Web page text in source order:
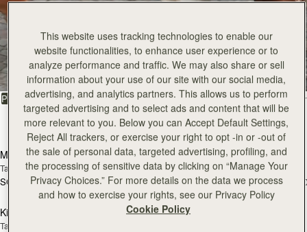
All Bags
Beautifully handcrafted in Spain
PRODUCTMODEL
FILTER & SORT
147 products
add to bag
Mosaic Bag
Tan with Vanilla Stitch
SGD 990 +10
Mosaic Bag
Chocolate with Vanilla Stitch
SGD 990
add to bag
Kite Hobo
Tan/Natural Raffia
Kite Hobo
This website uses tracking technologies to enable our
website functionalities, to enhance user experience or to
analyze performance and traffic. We may also share or sell
information about your use of our site with our social media,
advertising, and analytics partners. This allows us to perform
targeted advertising and to select ads and content that will be
more relevant to you. Below you can Accept Default Settings,
Reject All trackers, or exercise your right to opt -in or -out of
the sale of personal data, targeted advertising, profiling, and
the processing of sensitive data by clicking on “Manage Your
Privacy Choices.” For more details on the data we process
and how to exercise your rights, see our Privacy Policy
Cookie Policy